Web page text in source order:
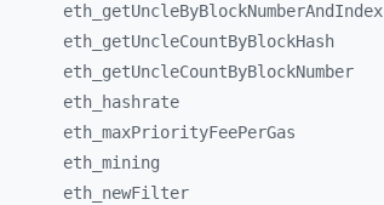
eth_ getUncleByBlockNumberAndIndex
eth_ getUncleCountByBlockHash
eth_ getUncleCountByBlockNumber
eth_
hashrate
eth_ maxPriorityFeePerGas
eth_ mining
eth_ newFilter